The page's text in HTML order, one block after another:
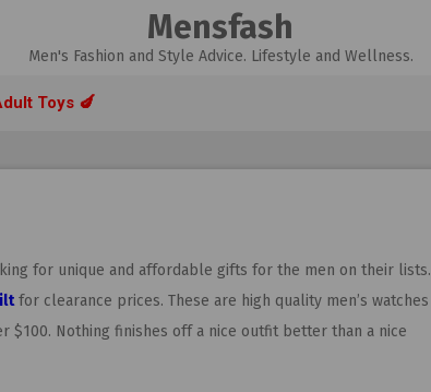
Mensfash
Men's Fashion and Style Advice. Lifestyle and Wellness.
Toys 🍆
for unique and affordable gifts for the men on their lists.
for clearance prices. These are high quality men’s watches
$100. Nothing finishes off a nice outfit better than a nice